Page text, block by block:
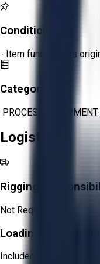
Condition:
- Item functions as
Category:
PROCESS EQUIPMENT
Logistics
Rigging
Not Required
Loading
Included